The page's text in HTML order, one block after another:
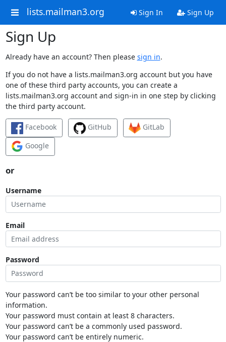
lists.mailman3.org Sign In Sign Up
Sign Up
Already have an account? Then please sign in.
If you do not have a lists.mailman3.org account but you have
one of these third party accounts, you can create a
lists.mailman3.org account and sign-in in one step by clicking
the third party account.
Facebook GitHub
GitLab
Google
or
Username
Email
Password
Your password can’t be too similar to your other personal
information.
Your password must contain at least 8 characters.
Your password can’t be a commonly used password.
Your password can’t be entirely numeric.